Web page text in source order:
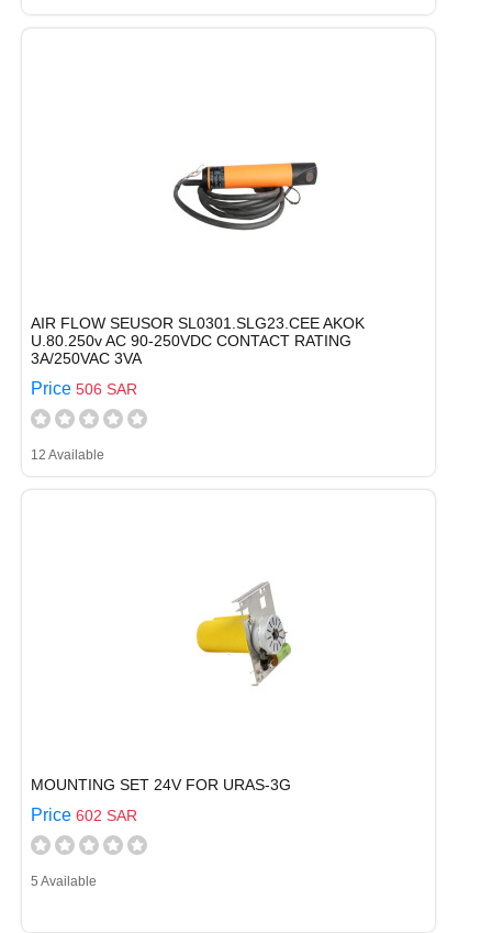
AIR FLOW SEUSOR SL0301.SLG23.CEE AKOK
U.80.250v AC 90-250VDC CONTACT RATING
3A/250VAC 3VA
Price 506 SAR
12 Available
MOUNTING SET 24V FOR URAS-3G
Price 602 SAR
5 Available